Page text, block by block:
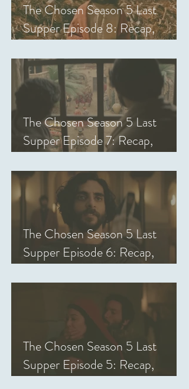
The Chosen Season 5 Last
Supper Episode 8: Recap,
The Chosen Season 5 Last
Supper Episode 7: Recap,
The Chosen Season 5 Last
Supper Episode 6: Recap,
The Chosen Season 5 Last
Supper Episode 5: Recap,